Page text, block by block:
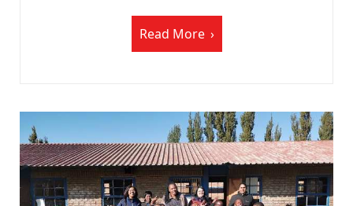
Read More